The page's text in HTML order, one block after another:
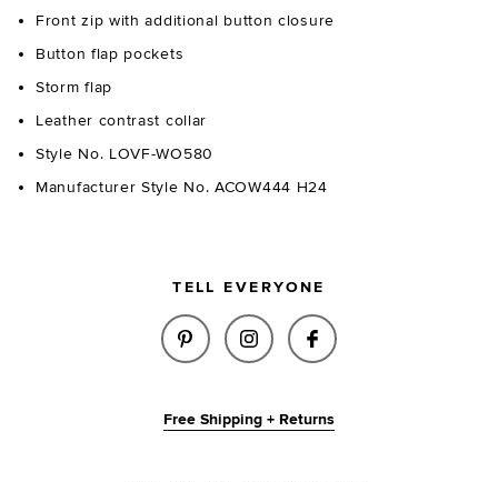
Front zip with additional button closure
Button flap pockets
Storm flap
Leather contrast collar
Style No. LOVF-WO580
Manufacturer Style No. ACOW444 H24
TELL EVERYONE
SHARE PEYTON JACKET IN
SHARE PEYTON JACKET
SHARE PEYTON
Free Shipping + Returns